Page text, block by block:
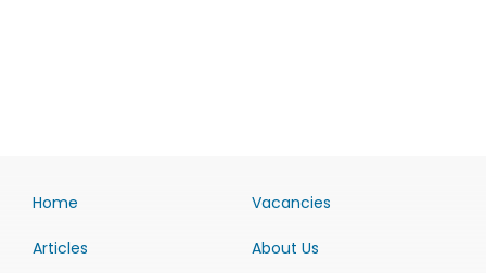
Home
Articles
Vacancies
About Us